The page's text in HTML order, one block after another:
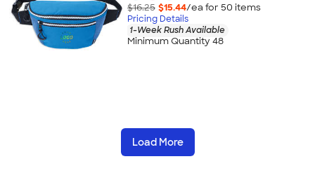
$16.25 $15.44/ea for 50 items
Pricing Details
1-Week Rush Available
Minimum Quantity 48
Load More